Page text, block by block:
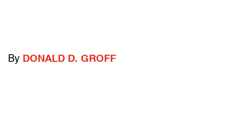
By DONALD D. GROFF